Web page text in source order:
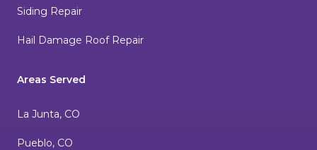
Siding Repair
Hail Damage Roof Repair
Areas Served
La Junta, CO
Pueblo, CO